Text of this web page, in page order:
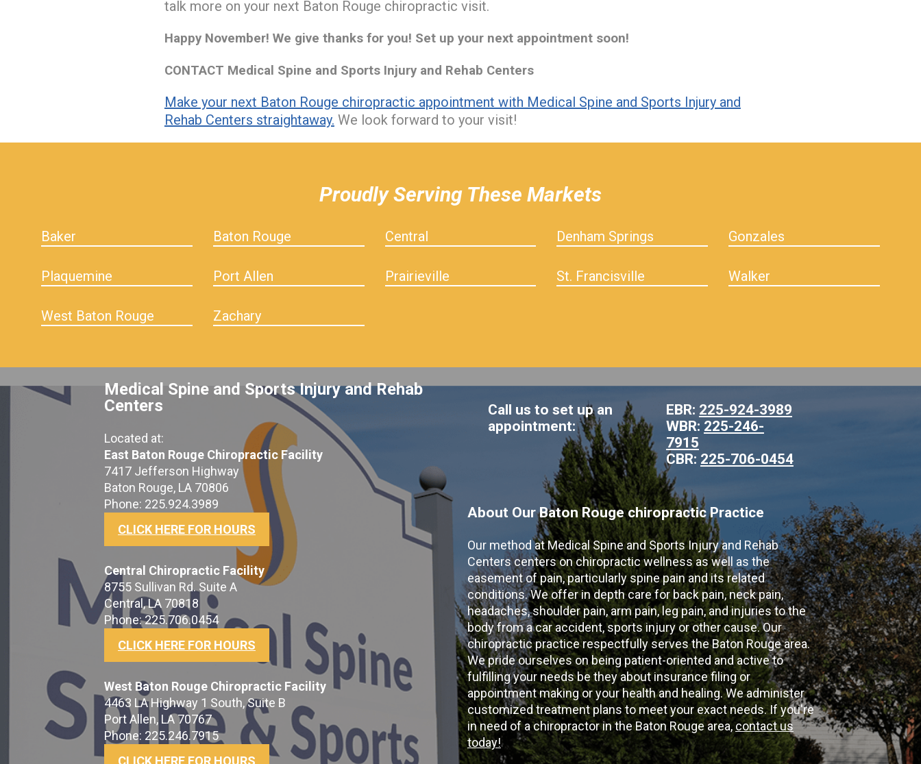
talk more on your next Baton Rouge chiropractic visit.
Happy November! We give thanks for you! Set up your next appointment soon!
CONTACT Medical Spine and Sports Injury and Rehab Centers
Make your next Baton Rouge chiropractic appointment with Medical Spine and Sports Injury and
Rehab Centers straightaway. We look forward to your visit!
Proudly Serving These Markets
Baker Baton Rouge Central Denham Springs Gonzales
Plaquemine Port Allen Prairieville St. Francisville Walker
West Baton Rouge Zachary
Medical Spine and Sports Injury and Rehab
Centers
Located at:
East Baton Rouge Chiropractic Facility
7417 Jefferson Highway
Baton Rouge, LA 70806
Phone: 225.924.3989
CLICK HERE FOR HOURS
Central Chiropractic Facility
8755 Sullivan Rd. Suite A
Central, LA 70818
Phone: 225.706.0454
CLICK HERE FOR HOURS
West Baton Rouge Chiropractic Facility
4463 LA Highway 1 South, Suite B
Port Allen, LA 70767
Phone: 225.246.7915
CLICK HERE FOR HOURS
Call us to set up an
appointment:
EBR: 225-924-3989
WBR: 225-246-
7915
CBR: 225-706-0454
About Our Baton Rouge chiropractic Practice
Our method at Medical Spine and Sports Injury and Rehab
Centers centers on chiropractic wellness as well as the
easement of pain, particularly spine pain and its related
conditions. We offer in depth care for back pain, neck pain,
headaches, shoulder pain, arm pain, leg pain, and injuries to the
body from a car accident, sports injury or other cause. Our
chiropractic practice respectfully serves the Baton Rouge area.
We pride ourselves on being patient-oriented and active to
fulfilling your needs be they about insurance filing or
appointment making or your health and healing. We administer
customized treatment plans to meet your exact needs. If you're
in need of a chiropractor in the Baton Rouge area,contact us
today!
hiddenFieldValidatorExample